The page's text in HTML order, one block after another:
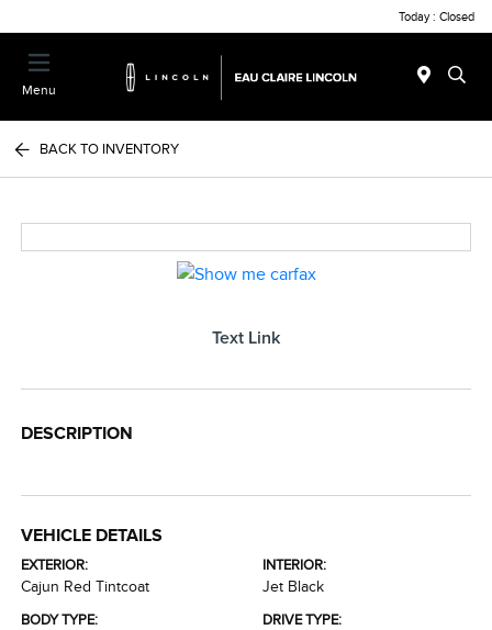
Today : Closed
Menu
BACK TO INVENTORY
Text Link
DESCRIPTION
VEHICLE DETAILS
EXTERIOR:
Cajun Red Tintcoat
INTERIOR:
Jet Black
BODY TYPE:
DRIVE TYPE: